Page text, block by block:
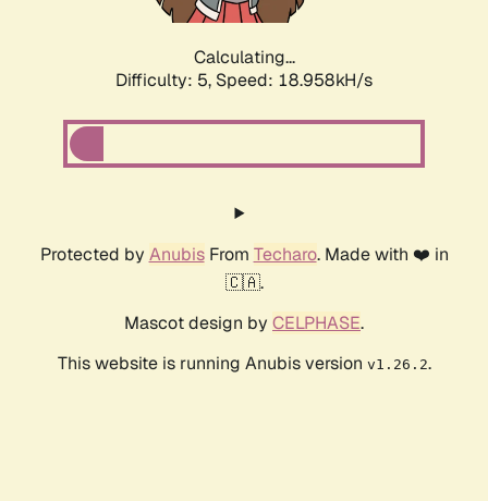
Calculating...
Difficulty: 5, Speed: 18.958kH/s
Protected by AnubisFrom Techaro. Made with ❤️ in
🇨🇦.
Mascot design by CELPHASE.
This website is running Anubis version v1.26.2.